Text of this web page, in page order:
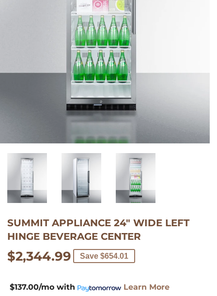
SUMMIT APPLIANCE 24" WIDE LEFT
HINGE BEVERAGE CENTER
$2,344.99
$137.00/mo with Learn More
$2,344.99
Learn
More
Save $654.01